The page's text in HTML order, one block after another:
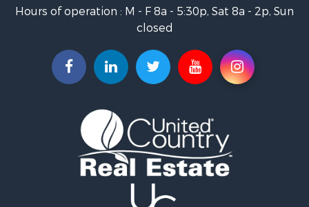
Timberland Property for Sale
Riverfront Property for Sale
Businesses for Sale
Commercial Property for Sale
Riverfront Property for Sale
Fishing for Sale
Riverfront Property for Sale
Hours of operation : M - F 8a - 5:30p, Sat 8a - 2p, Sun
closed